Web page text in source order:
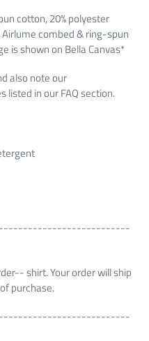
cotton, 20% polyester
Airlumecombed & ring-spun
is shown on Bella Canvas*
also note our
listed in our FAQ section.
shirt. Your order will ship
purchase.